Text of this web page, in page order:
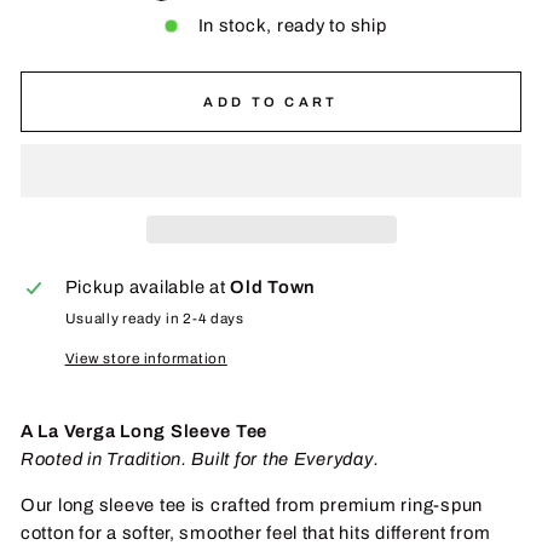
In stock, ready to ship
ADD TO CART
Pickup available atOld Town
Usually ready in 2-4 days
View store information
A La Verga Long Sleeve Tee
Rooted in Tradition. Built for the Everyday.
Our long sleeve tee is crafted from premium ring-spun
cotton for a softer, smoother feel that hits different from